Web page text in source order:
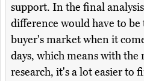
support. In the final
difference would have to be
buyer's market when it
days, which means with
research, it's a lot easier to